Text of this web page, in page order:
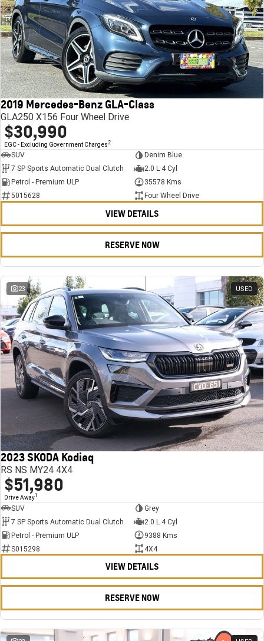
2019 Mercedes-Benz GLA-Class
GLA250 X156 Four Wheel Drive
$30,990
EGC - Excluding Government Charges 2
SUV
Denim Blue
7 SP Sports Automatic Dual Clutch
2.0 L 4 Cyl
Petrol - Premium ULP
35578 Kms
5015628
Four Wheel Drive
VIEW DETAILS
RESERVE NOW
23 USED
2023 SKODA Kodiaq
RS NS MY24 4X4
$51,980
Drive Away1
SUV
Grey
7 SP Sports Automatic Dual Clutch
2.0 L 4 Cyl
Petrol - Premium ULP
9388 Kms
S015298
4X4
VIEW DETAILS
RESERVE NOW